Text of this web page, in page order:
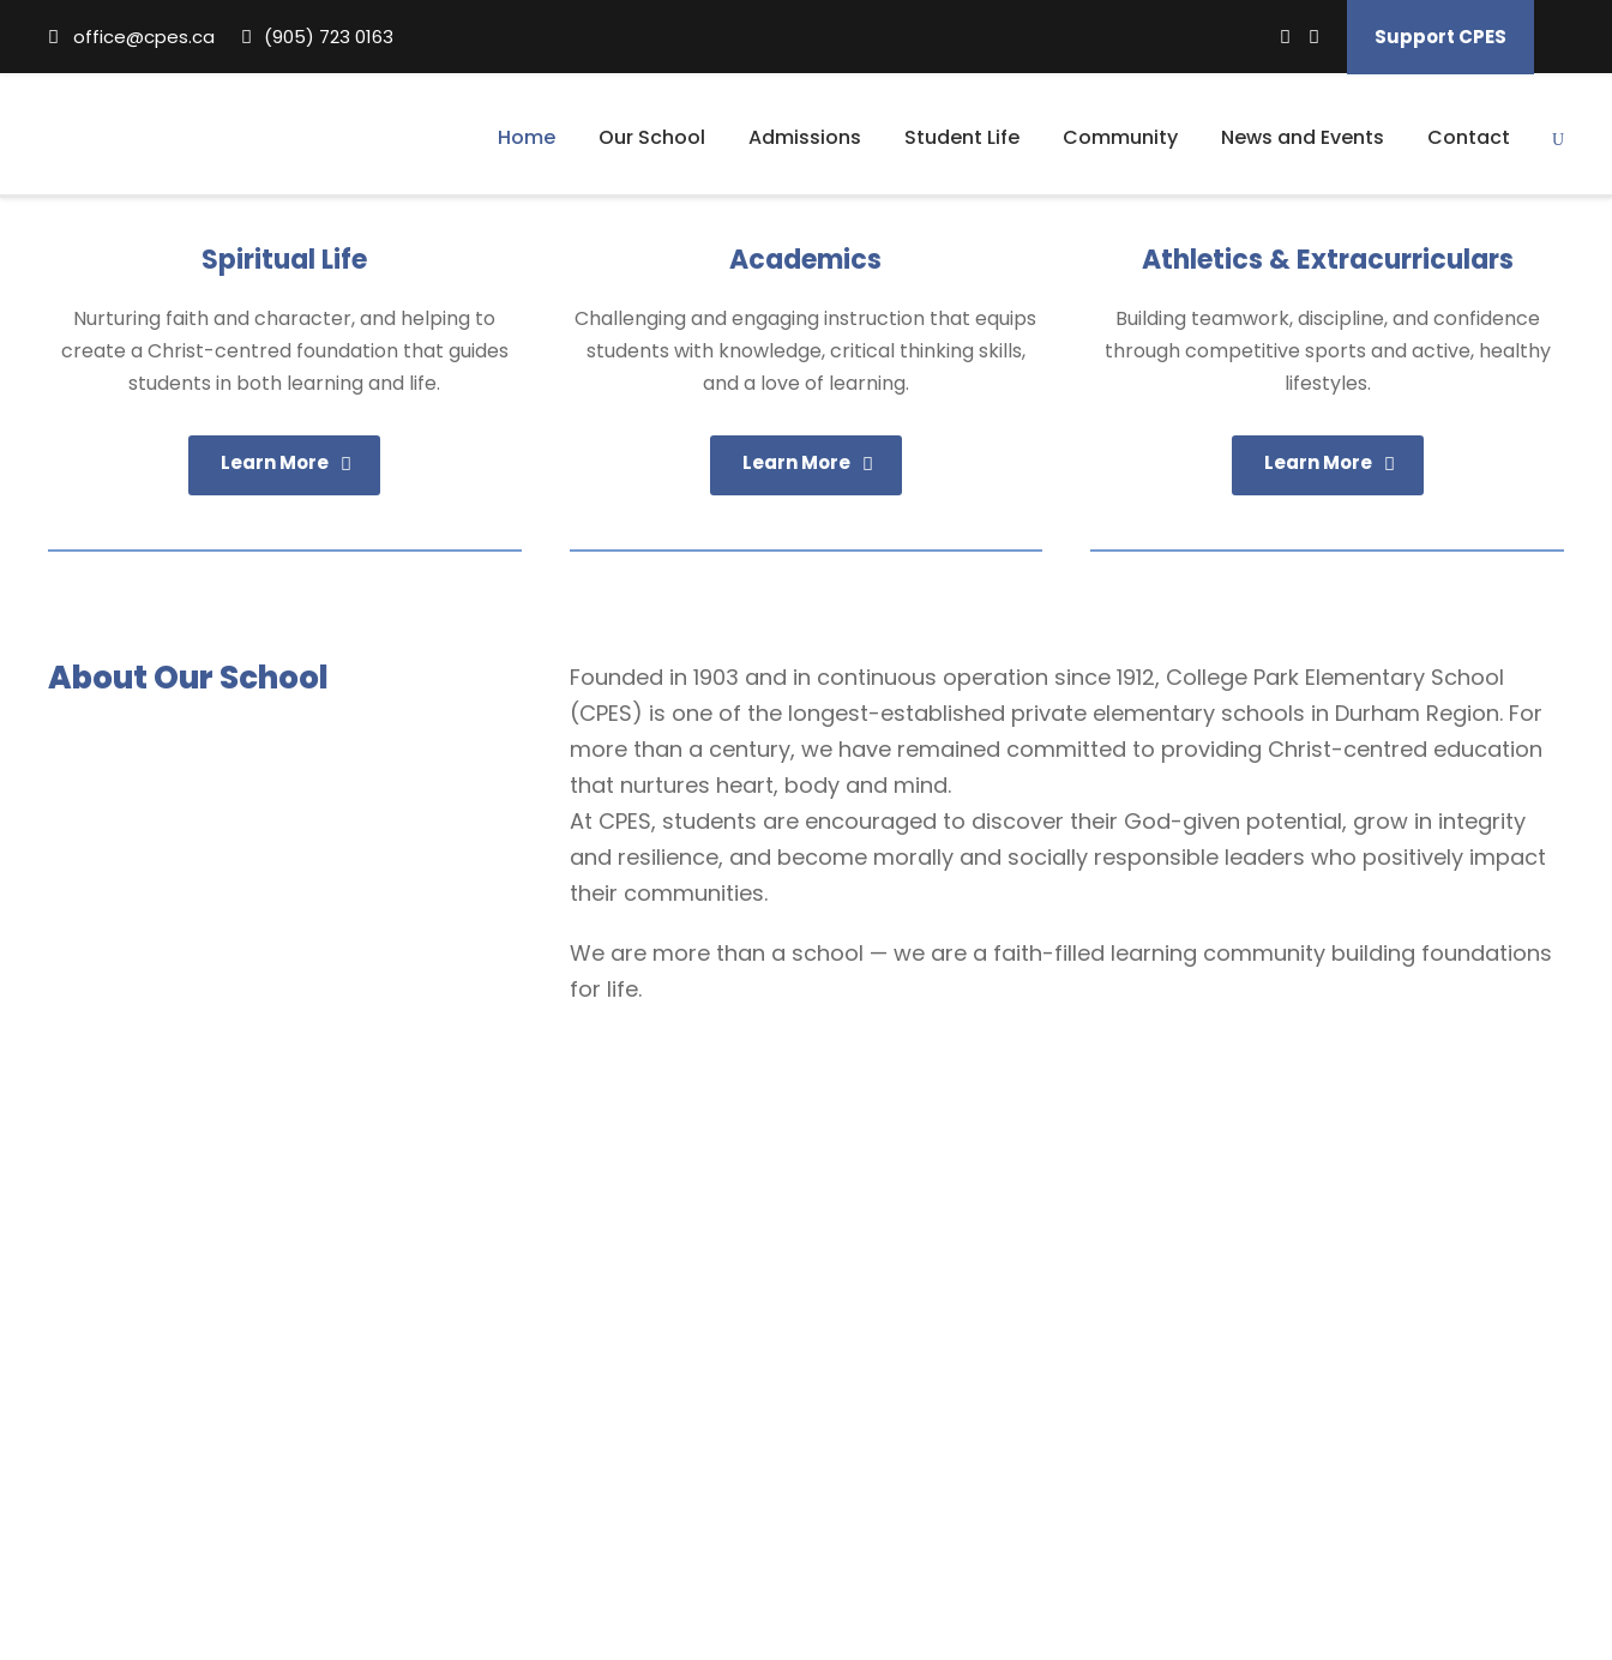
office@cpes.ca (905) 723 0163 Support CPES
Home Our School Admissions Student Life Community News and Events Contact
Spiritual Life
Nurturing faith and character, and helping to
create a Christ-centred foundation that guides
students in both learning and life.
Learn More
Academics
Challenging and engaging instruction that equips
students with knowledge, critical thinking skills,
and a love of learning.
Learn More
Athletics & Extracurriculars
Building teamwork, discipline, and confidence
through competitive sports and active, healthy
lifestyles.
Learn More
About Our School
Founded in 1903 and in continuous operation since 1912, College Park Elementary School
(CPES) is one of the longest-established private elementary schools in Durham Region. For
more than a century, we have remained committed to providing Christ-centred education
that nurtures heart, body and mind.
At CPES, students are encouraged to discover their God-given potential, grow in integrity
and resilience, and become morally and socially responsible leaders who positively impact
their communities.
We are more than a school — we are a faith-filled learning community building foundations
for life.